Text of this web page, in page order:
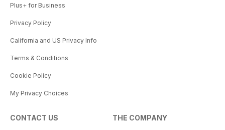
Plus+ for Business
Privacy Policy
California and US Privacy Info
Terms & Conditions
Cookie Policy
My Privacy Choices
CONTACT US THE COMPANY